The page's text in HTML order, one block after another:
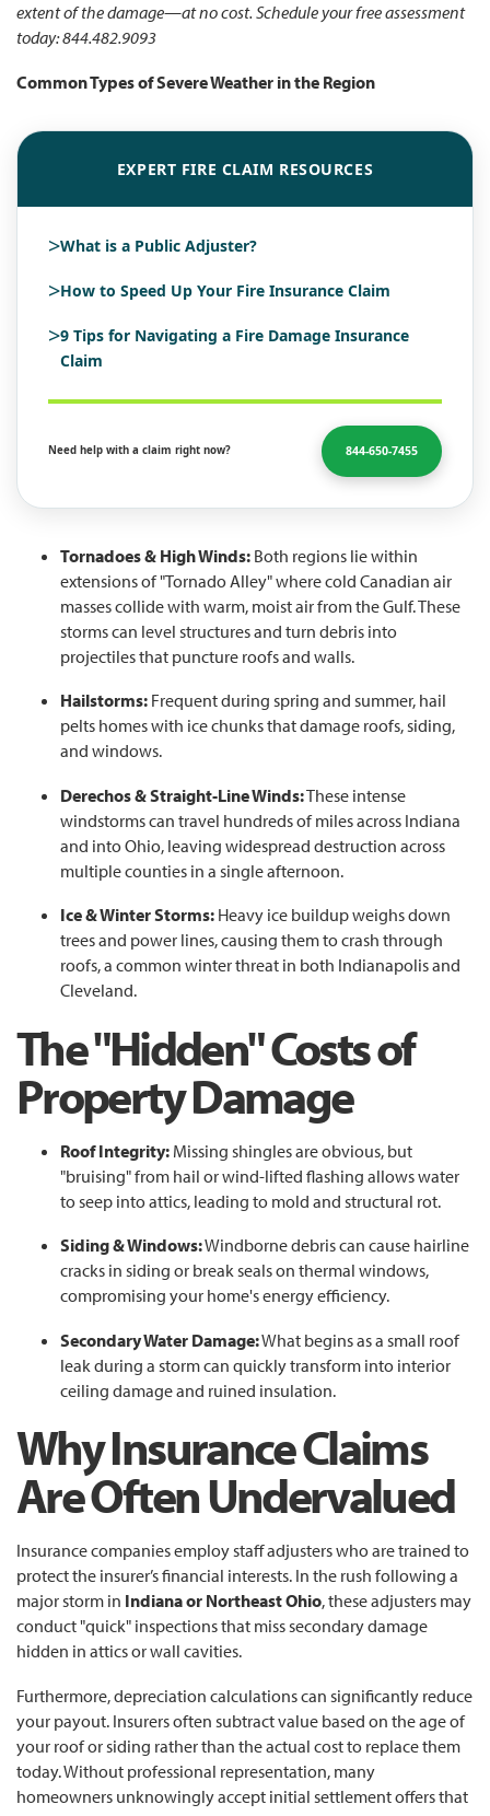
extent of the damage—at no cost. Schedule your free assessment
today: 844.482.9093
Common Types of Severe Weather in the Region
EXPERT FIRE CLAIM RESOURCES
>What is a Public Adjuster?
>How to Speed Up Your Fire Insurance Claim
>9 Tips for Navigating a Fire Damage Insurance
Claim
Need help with a claim right now? 844-650-7455
Tornadoes & High Winds: Both regions lie within
extensions of "Tornado Alley" where cold Canadian air
masses collide with warm, moist air from the Gulf. These
storms can level structures and turn debris into
projectiles that puncture roofs and walls.
Hailstorms: Frequent during spring and summer, hail
pelts homes with ice chunks that damage roofs, siding,
and windows.
Derechos & Straight-Line Winds:These intense
windstorms can travel hundreds of miles across Indiana
and into Ohio, leaving widespread destruction across
multiple counties in a single afternoon.
Ice & Winter Storms: Heavy ice buildup weighs down
trees and power lines, causing them to crash through
roofs, a common winter threat in both Indianapolis and
Cleveland.
The "Hidden" Costs of
Property Damage
Roof Integrity: Missing shingles are obvious, but
"bruising" from hail or wind-lifted flashing allows water
to seep into attics, leading to mold and structural rot.
Siding & Windows:Windborne debris can cause hairline
cracks in siding or break seals on thermal windows,
compromising your home's energy efficiency.
Secondary Water Damage:What begins as a small roof
leak during a storm can quickly transform into interior
ceiling damage and ruined insulation.
Why Insurance Claims
Are Often Undervalued
Insurance companies employ staff adjusters who are trained to
protect the insurer’s financial interests. In the rush following a
major storm in Indiana or Northeast Ohio, these adjusters may
conduct "quick" inspections that miss secondary damage
hidden in attics or wall cavities.
Furthermore, depreciation calculations can significantly reduce
your payout. Insurers often subtract value based on the age of
your roof or siding rather than the actual cost to replace them
today. Without professional representation, many
homeowners unknowingly accept initial settlement offers that